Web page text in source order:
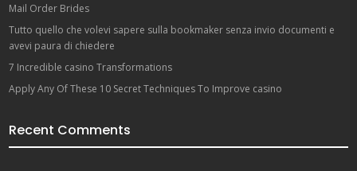
Mail Order Brides
Tutto quello che volevi sapere sulla bookmaker senza invio documenti e
avevi paura di chiedere
7 Incredible casino Transformations
Apply Any Of These 10 Secret Techniques To Improve casino
Recent Comments